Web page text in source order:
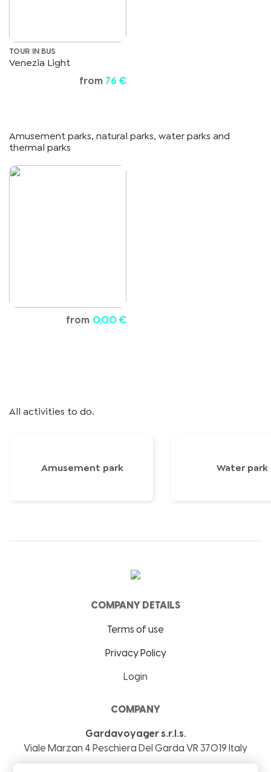
TOUR IN BUS
Venezia Light
from 76 €
Amusement parks, natural parks, water parks and
thermal parks
from 0,00 €
All activities to do.
Amusement park Water park
COMPANY DETAILS
Terms of use
Privacy Policy
Login
COMPANY
Gardavoyager s.r.l.s.
Viale Marzan 4 Peschiera Del Garda VR37019 Italy